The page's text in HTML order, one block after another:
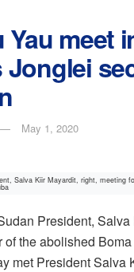
Yau meet
May 1, 2020
Salva Kiir Mayardit, right, meeting
President,
of the abolished
met President Salva